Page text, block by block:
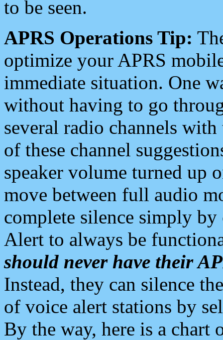
to be seen.
APRS Operations Tip:
optimize your APRS
immediate situation. One
without having to go
several radio channels
of these channel
speaker volume turned up
move between full audio
complete silence simply
Alert to always be
should never have their
Instead, they can silence
of voice alert stations by
By the way, here is a chart